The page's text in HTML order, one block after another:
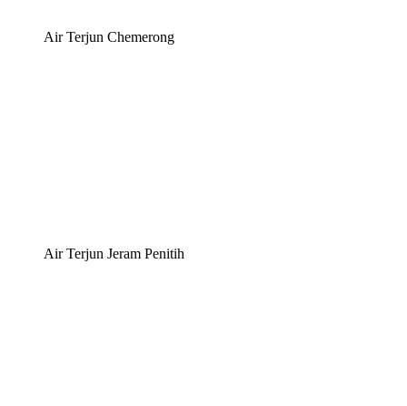
Air Terjun Chemerong
Air Terjun Jeram Penitih